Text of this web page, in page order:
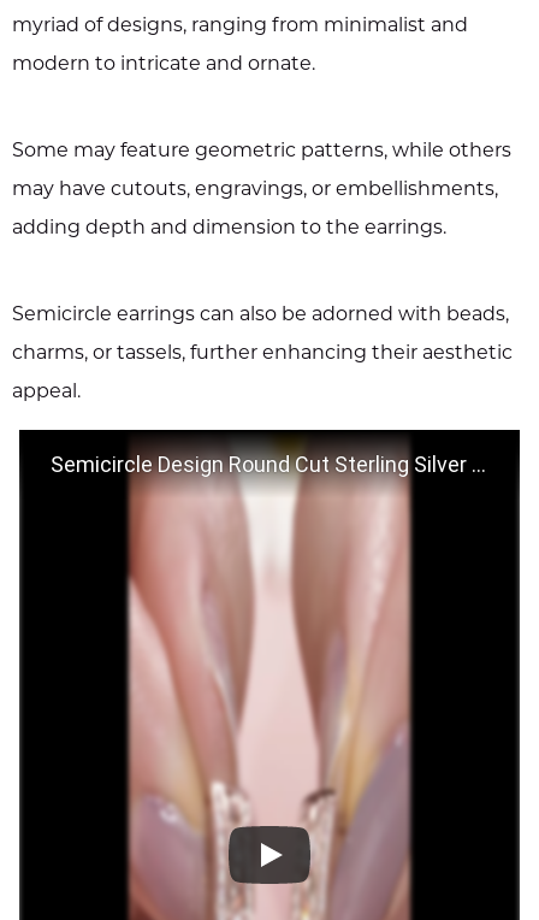
myriad of designs, ranging from minimalist and
modern to intricate and ornate.
Some may feature geometric patterns, while others
may have cutouts, engravings, or embellishments,
adding depth and dimension to the earrings.
Semicircle earrings can also be adorned with beads,
charms, or tassels, further enhancing their aesthetic
appeal.
Semicircle Design Round Cut Sterling Silver Stud Earrings - Jeulia.com